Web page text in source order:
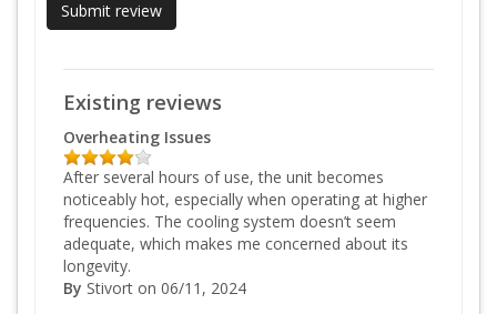
Existing reviews
Overheating Issues
After several hours of use, the unit becomes
noticeably hot, especially when operating at higher
frequencies. The cooling system doesn’t seem
adequate, which makes me concerned about its
longevity.
By Stivort on 06/11, 2024